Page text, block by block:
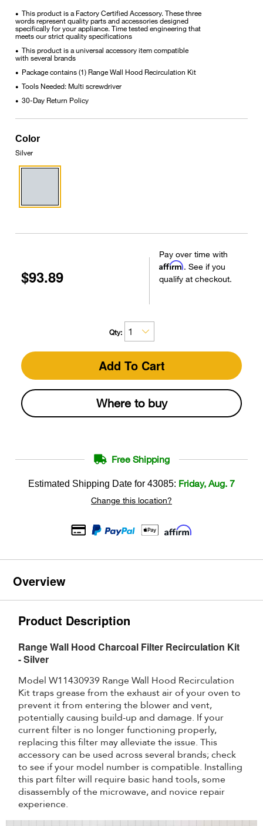
• This product is a Factory Certified Accessory. These three
words represent quality parts and accessories designed
specifically for your appliance. Time tested engineering that
meets our strict quality specifications
• This product is a universal accessory item compatible
with several brands
• Package contains (1) Range Wall Hood Recirculation Kit
• Tools Needed: Multi screwdriver
• 30-Day Return Policy
Color
Silver
$93.89
Pay over time with
Affirm. See if you
qualify at checkout.
Qty:
Add To Cart
Where to buy
Free Shipping
Estimated Shipping Date for 43085: Friday, Aug. 7
Change this location?
Overview
Product Description
Range Wall Hood Charcoal Filter Recirculation Kit
- Silver
Model W11430939 Range Wall Hood Recirculation
Kit traps grease from the exhaust air of your oven to
prevent it from entering the blower and vent,
potentially causing build-up and damage. If your
current filter is no longer functioning properly,
replacing this filter may alleviate the issue. This
accessory can be used across several brands; check
to see if your model number is compatible. Installing
this part filter will require basic hand tools, some
disassembly of the microwave, and novice repair
experience.